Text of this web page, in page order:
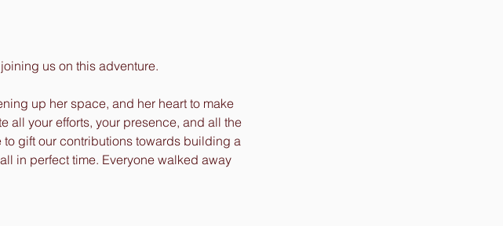
us on this adventure.
up her space, and her heart to make
all your efforts, your presence, and all the
gift our contributions towards building a
in perfect time. Everyone walked away